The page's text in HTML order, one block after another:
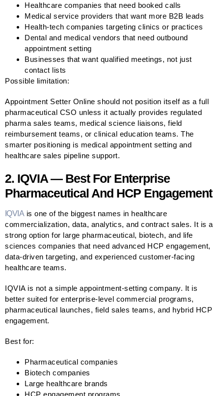
Healthcare companies that need booked calls
Medical service providers that want more B2B leads
Health-tech companies targeting clinics or practices
Dental and medical vendors that need outbound
appointment setting
Businesses that want qualified meetings, not just
contact lists
Possible limitation:
Appointment Setter Online should not position itself as a full
pharmaceutical CSO unless it actually provides regulated
pharma sales teams, medical science liaisons, field
reimbursement teams, or clinical education teams. The
smarter positioning is medical appointment setting and
healthcare sales pipeline support.
2. IQVIA — Best For Enterprise
Pharmaceutical And HCP Engagement
IQVIA is one of the biggest names in healthcare
commercialization, data, analytics, and contract sales. It is a
strong option for large pharmaceutical, biotech, and life
sciences companies that need advanced HCP engagement,
data-driven targeting, and experienced customer-facing
healthcare teams.
IQVIA is not a simple appointment-setting company. It is
better suited for enterprise-level commercial programs,
pharmaceutical launches, field sales teams, and hybrid HCP
engagement.
Best for:
Pharmaceutical companies
Biotech companies
Large healthcare brands
HCP engagement programs